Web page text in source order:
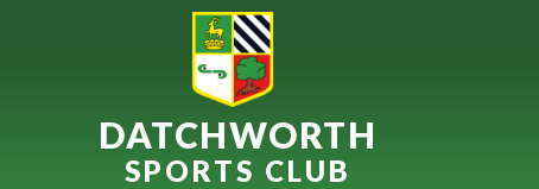
DATCHWORTH
SPORTS CLUB